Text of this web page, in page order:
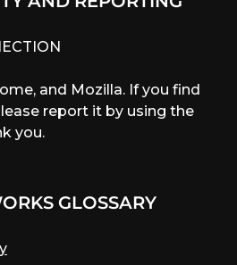
and Mozilla. If you find
report it by using the
you.
GLOSSARY